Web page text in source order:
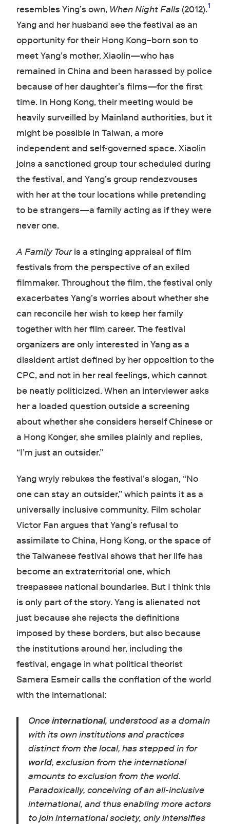
resembles Ying’s own, When Night Falls(2012).1
Yang and her husband see the festival as an
opportunity for their Hong Kong–born son to
meet Yang’s mother, Xiaolin—who has
remained in China and been harassed by police
because of her daughter’s films—for the first
time. In Hong Kong, their meeting would be
heavily surveilled by Mainland authorities, but it
might be possible in Taiwan, a more
independent and self-governed space. Xiaolin
joins a sanctioned group tour scheduled during
the festival, and Yang’s group rendezvouses
with her at the tour locations while pretending
to be strangers—a family acting as if they were
never one.
A Family Touris a stinging appraisal of film
festivals from the perspective of an exiled
filmmaker. Throughout the film, the festival only
exacerbates Yang’s worries about whether she
can reconcile her wish to keep her family
together with her film career. The festival
organizers are only interested in Yang as a
dissident artist defined by her opposition to the
CPC, and not in her real feelings, which cannot
be neatly politicized. When an interviewer asks
her a loaded question outside a screening
about whether she considers herself Chinese or
a Hong Konger, she smiles plainly and replies,
“I’m just an outsider.”
Yang wryly rebukes the festival’s slogan, “No
one can stay an outsider,” which paints it as a
universally inclusive community. Film scholar
Victor Fan argues that Yang’s refusal to
assimilate to China, Hong Kong, or the space of
the Taiwanese festival shows that her life has
become an extraterritorial one, which
trespasses national boundaries. But I think this
is only part of the story. Yang is alienated not
just because she rejects the definitions
imposed by these borders, but also because
the institutions around her, including the
festival, engage in what political theorist
Samera Esmeir calls the conflation of the world
with the international:
Onceinternational, understood as a domain
with its own institutions and practices
distinct from the local, has stepped in for
world, exclusion from the international
amounts to exclusion from the world.
Paradoxically, conceiving of an all-inclusive
international, and thus enabling more actors
to join international society, only intensifies